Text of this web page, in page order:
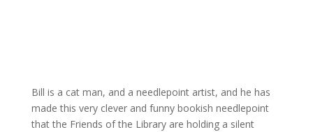
Bill is a cat man, and a needlepoint artist, and he has
made this very clever and funny bookish needlepoint
that the Friends of the Library are holding a silent